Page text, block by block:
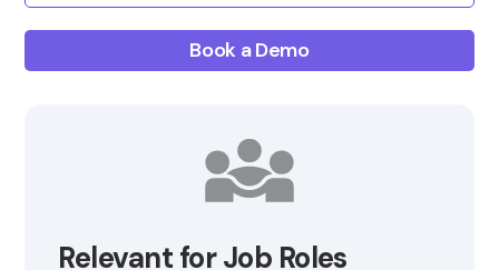
Book a Demo
Relevant for Job Roles